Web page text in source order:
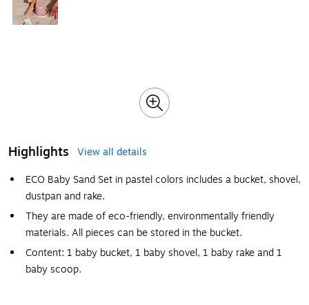
Highlights
View all details
ECO Baby Sand Set in pastel colors includes a bucket, shovel,
dustpan and rake.
They are made of eco-friendly, environmentally friendly
materials. All pieces can be stored in the bucket.
Content: 1 baby bucket, 1 baby shovel, 1 baby rake and 1
baby scoop.